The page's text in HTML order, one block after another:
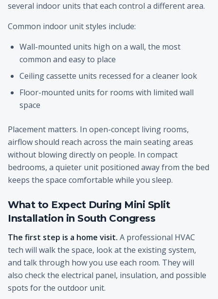
several indoor units that each control a different area.
Common indoor unit styles include:
Wall-mounted units high on a wall, the most
common and easy to place
Ceiling cassette units recessed for a cleaner look
Floor-mounted units for rooms with limited wall
space
Placement matters. In open-concept living rooms,
airflow should reach across the main seating areas
without blowing directly on people. In compact
bedrooms, a quieter unit positioned away from the bed
keeps the space comfortable while you sleep.
What to Expect During Mini Split
Installation in South Congress
The first step is a home visit. A professional HVAC
tech will walk the space, look at the existing system,
and talk through how you use each room. They will
also check the electrical panel, insulation, and possible
spots for the outdoor unit.